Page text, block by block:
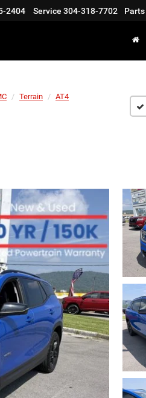
2404 Service 304-318-7702 Parts
Terrain AT4